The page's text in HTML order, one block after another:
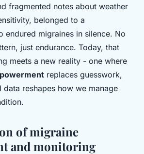
fragmented notes about weather
belonged to a
endured migraines in silence. No
just endurance. Today, that
meets a new reality - one where
replaces guesswork,
data reshapes how we manage
of migraine
and monitoring